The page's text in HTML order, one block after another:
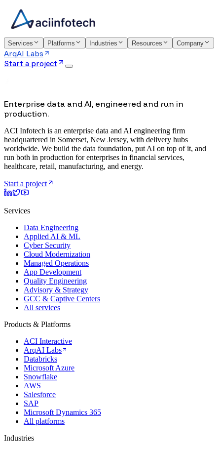
Services Platforms Industries Resources Company
ArqAI Labs
Start a project
Enterprise data and AI, engineered and run in
production.
ACI Infotech is an enterprise data and AI engineering firm
headquartered in Somerset, New Jersey, with delivery hubs
worldwide. We build the data foundation, put AI on top of it, and
run both in production for enterprises in financial services,
healthcare, retail, manufacturing, and energy.
Start a project
Services
Data Engineering
Applied AI & ML
Cyber Security
Cloud Modernization
Managed Operations
App Development
Quality Engineering
Advisory & Strategy
GCC & Captive Centers
All services
Products & Platforms
ACI Interactive
ArqAI Labs
Databricks
Microsoft Azure
Snowflake
AWS
Salesforce
SAP
Microsoft Dynamics 365
All platforms
Industries